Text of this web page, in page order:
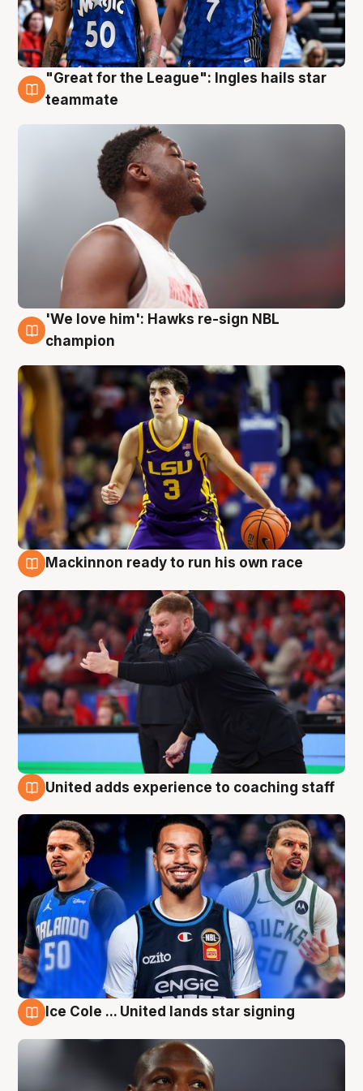
6 Aug
"Great for the League": Ingles hails star
teammate
6 Aug
'We love him': Hawks re-sign NBL
champion
Mackinnon ready to run his own race
United adds experience to coaching staff
Ice Cole ... United lands star signing